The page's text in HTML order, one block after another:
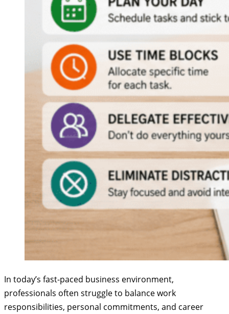
In today’s fast-paced business environment,
professionals often struggle to balance work
responsibilities, personal commitments, and career